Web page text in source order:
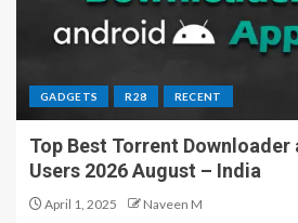
GADGETS R28 RECENT
Top Best Torrent Downloader
Users 2026 August – India
April 1, 2025 Naveen M